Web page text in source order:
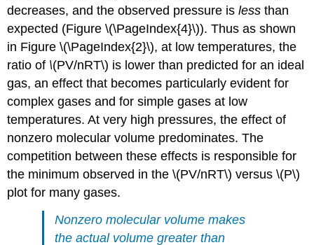
decreases, and the observed pressure isless than
expected (Figure \(\PageIndex{4}\)). Thus as shown
in Figure \(\PageIndex{2}\), at low temperatures, the
ratio of \(PV/nRT\) is lower than predicted for an ideal
gas, an effect that becomes particularly evident for
complex gases and for simple gases at low
temperatures. At very high pressures, the effect of
nonzero molecular volume predominates. The
competition between these effects is responsible for
the minimum observed in the \(PV/nRT\) versus \(P\)
plot for many gases.
Nonzero molecular volume makes
the actual volume greater than